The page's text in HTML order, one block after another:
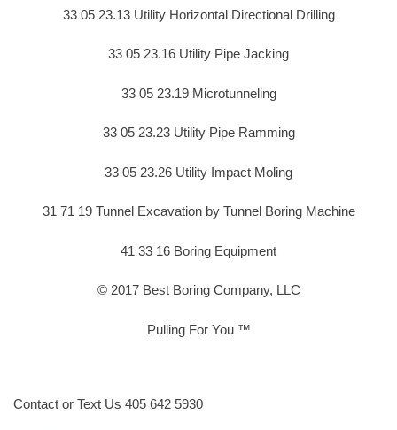
33 05 23.13 Utility Horizontal Directional Drilling
33 05 23.16 Utility Pipe Jacking
33 05 23.19 Microtunneling
33 05 23.23 Utility Pipe Ramming
33 05 23.26 Utility Impact Moling
31 71 19 Tunnel Excavation by Tunnel Boring Machine
41 33 16 Boring Equipment
© 2017 Best Boring Company, LLC
Pulling For You ™
Contact or Text Us 405 642 5930